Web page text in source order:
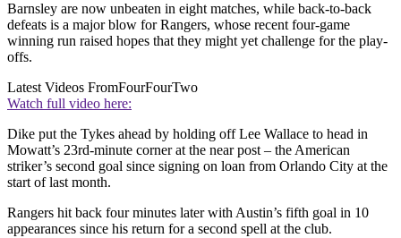
Barnsley are now unbeaten in eight matches, while back-to-back
defeats is a major blow for Rangers, whose recent four-game
winning run raised hopes that they might yet challenge for the play-
offs.
Latest Videos FromFourFourTwo
Watch full video here:
Dike put the Tykes ahead by holding off Lee Wallace to head in
Mowatt’s 23rd-minute corner at the near post – the American
striker’s second goal since signing on loan from Orlando City at the
start of last month.
Rangers hit back four minutes later with Austin’s fifth goal in 10
appearances since his return for a second spell at the club.